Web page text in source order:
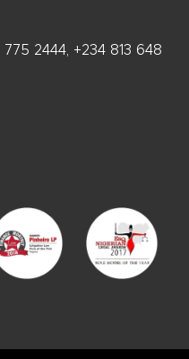
2444, +234 813 648